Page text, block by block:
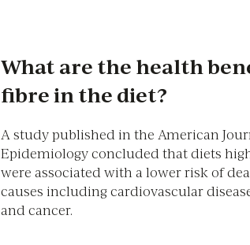
What are the health
fibre in the diet?
A study published in the American
Epidemiology concluded that diets
were associated with a lower risk of
causes including cardiovascular
and cancer.